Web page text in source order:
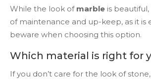
While the look of marble is
of maintenance and up-keep, as it is
beware when choosing this option.
Which material is right for
If you don’t care for the look of